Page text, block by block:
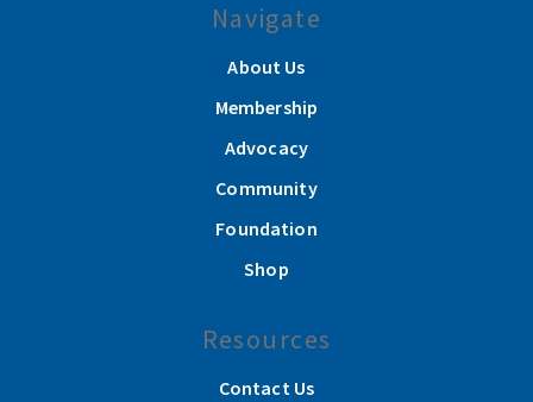
Navigate
About Us
Membership
Advocacy
Community
Foundation
Shop
Resources
Contact Us